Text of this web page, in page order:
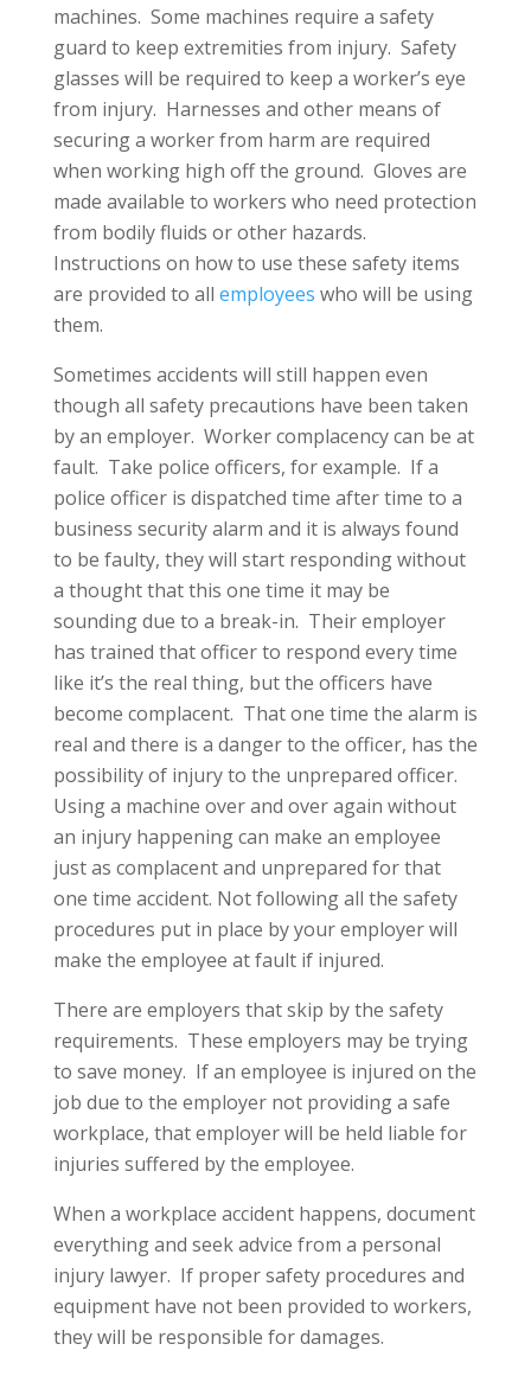
machines. Some machines require a safety
guard to keep extremities from injury. Safety
glasses will be required to keep a worker’s eye
from injury. Harnesses and other means of
securing a worker from harm are required
when working high off the ground. Gloves are
made available to workers who need protection
from bodily fluids or other hazards.
Instructions on how to use these safety items
are provided to all employees who will be using
them.
Sometimes accidents will still happen even
though all safety precautions have been taken
by an employer. Worker complacency can be at
fault. Take police officers, for example. If a
police officer is dispatched time after time to a
business security alarm and it is always found
to be faulty, they will start responding without
a thought that this one time it may be
sounding due to a break-in. Their employer
has trained that officer to respond every time
like it’s the real thing, but the officers have
become complacent. That one time the alarm is
real and there is a danger to the officer, has the
possibility of injury to the unprepared officer.
Using a machine over and over again without
an injury happening can make an employee
just as complacent and unprepared for that
one time accident. Not following all the safety
procedures put in place by your employer will
make the employee at fault if injured.
There are employers that skip by the safety
requirements. These employers may be trying
to save money. If an employee is injured on the
job due to the employer not providing a safe
workplace, that employer will be held liable for
injuries suffered by the employee.
When a workplace accident happens, document
everything and seek advice from a personal
injury lawyer. If proper safety procedures and
equipment have not been provided to workers,
they will be responsible for damages.